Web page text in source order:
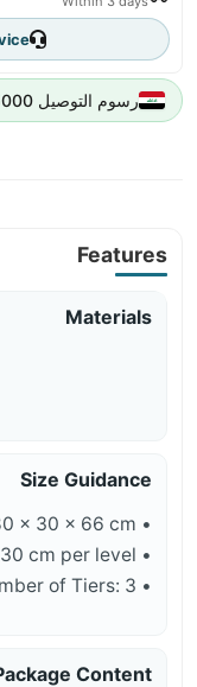
رسوم التوصيل 5000 IQD لجميع مدن العراق
Features
Materials
Size Guidance
• Product Size: 80 × 30 × 66 cm
• Tier Height: Approximately 30 cm per level
• Number of Tiers: 3
Content